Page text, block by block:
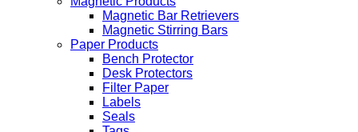
Magnetic Bar Retrievers
Magnetic Stirring Bars
Paper Products
Bench Protector
Desk Protectors
Filter Paper
Labels
Seals